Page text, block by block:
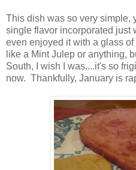
This dish was so very
single flavor incorporated just
even enjoyed it with a glass
like a Mint Julep or anything,
South, I wish I was....it's so
now. Thankfully, January is